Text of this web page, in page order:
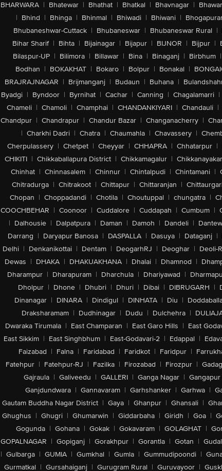
BHARWARA | Bhatewar | Bhathat | Bhatkal | Bhavnagar |
| Bhind | Bhinga | Bhinmal | Bhiwadi | Bhiwani |
Bhubaneshwar-Cuttack | Bhubaneswar | Bhubaneswar Rural |
Bihar Sharif | Bihta | Bijainagar | Bijapur | BIJNOR | Bijpur |
Bilaspur-UP | Bilimora | Billawar | Bina | Binaganj | Birbhum |
Bodhan | BOKAKHAT | Bokaro | Bolpur | Bonakal |
BRAJRAJNAGAR | Brijmanganj | Budaun | Buhana |
Byadgi | Byndoor | Byrnihat | Cachar | Canning | Chagalamarri |
Chameli | Chamoli | Champhai | CHANDANKIYARI | Chandauli |
Chandpur | Chandrapur | Chandur Bazar | Changanacherry |
| Charkhi Dadri | Chatra | Chaumahla | Chavassery |
Cherpulassery | Chetpet | Cheyyar | CHHAPRA | Chhatarpur |
CHIKITI | Chikkaballapura District | Chikkamagalur |
Chinhat | Chinnasalem | Chinnur | Chintalpudi | Chintamani |
Chitradurga | Chitrakoot | Chittapur | Chittaranjan |
Chopan | Choppadandi | Chotila | Choutuppal | chungatra |
COOCHBEHAR | Coonoor | Cuddalore | Cuddapah | Cumbum |
| Dalhousie | Dalpatpura | Daman | Damoh | Dandeli |
Darrang | Daryapur Banosa | DASPALLA | Dasuya | Dataganj |
Delhi | Denkanikottai | Dentam | DeogarhRJ | Deoghar | Deoli-
Dewas | DHAKA | DHAKUAKHANA | Dhalai | Dhamnod |
Dharampur | Dharapuram | Dharchula | Dhariyawad |
Dholpur | Dhone | Dhubri | Dhuri | Dibai | DIBRUGARH |
Dinanagar | DINARA | Dindigul | DINHATA | Diu |
Draksharamam | Dudhinagar | Dudu | Dulchehra |
Dwaraka Tirumala | East Champaran | East Garo Hills | East
East Sikkim | East Singhbhum | East-Godavari-2 | Edappal |
Faizabad | Falna | Faridabad | Faridkot | Faridpur |
Fatehpur | Fatehpur-RJ | Fazilka | Firozabad | Firozpur | Gadag
Gajraula | Galiveedu | GALLERI | Ganga Nagar | Gangapur
Ganjdundwara | Gannavaram | Garhshanker | Garhwa |
Gautam Buddha Nagar District | Gaya | Ghanpur | Ghansali |
Ghughus | Ghugri | Ghumarwin | Giddarbaha | Giridh | Goa |
Gogunda | Gohana | Gokak | Gokavaram | GOLAGHAT |
GOPALNAGAR | Gopiganj | Gorakhpur | Gorantla | Gotan |
| Gulbarga | GUMIA | Gumkhal | Gumla | Gummudipoondi |
Gurmatkal | Gursahaiganj | Gurugram Rural | Guruvayoor |